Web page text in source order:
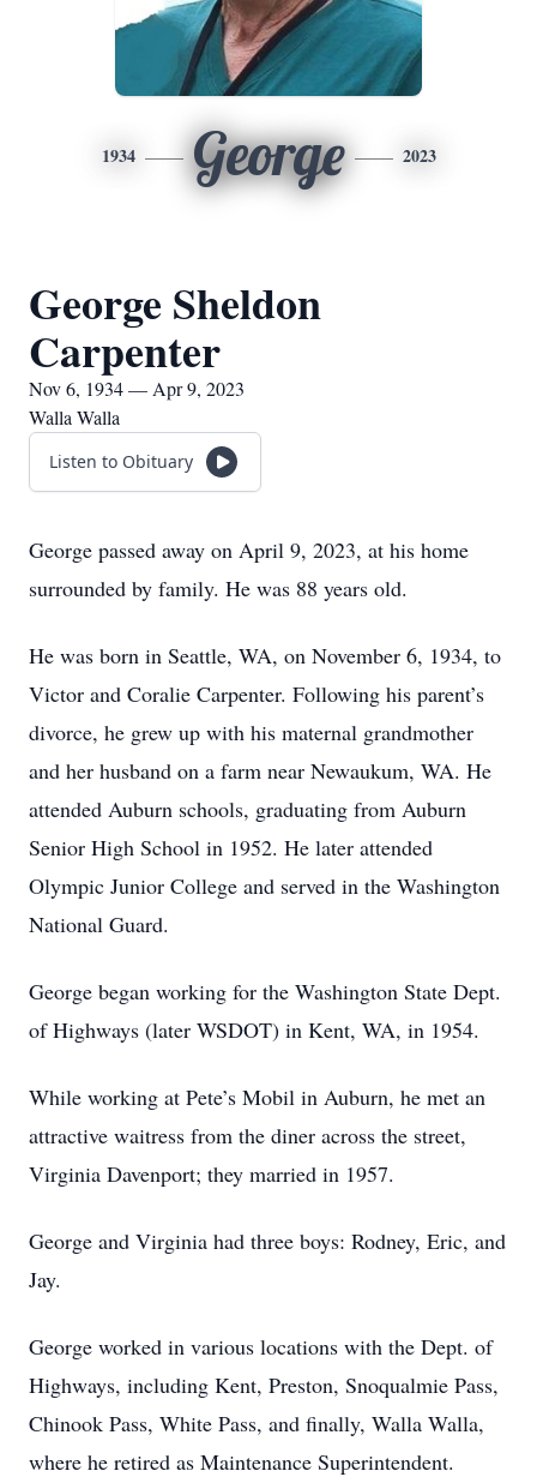
1934 George 2023
George Sheldon
Carpenter
Nov 6, 1934 — Apr 9, 2023
Walla Walla
Listen to Obituary
George passed away on April 9, 2023, at his home
surrounded by family. He was 88 years old.
He was born in Seattle, WA, on November 6, 1934, to
Victor and Coralie Carpenter. Following his parent’s
divorce, he grew up with his maternal grandmother
and her husband on a farm near Newaukum, WA. He
attended Auburn schools, graduating from Auburn
Senior High School in 1952. He later attended
Olympic Junior College and served in the Washington
National Guard.
George began working for the Washington State Dept.
of Highways (later WSDOT) in Kent, WA, in 1954.
While working at Pete’s Mobil in Auburn, he met an
attractive waitress from the diner across the street,
Virginia Davenport; they married in 1957.
George and Virginia had three boys: Rodney, Eric, and
Jay.
George worked in various locations with the Dept. of
Highways, including Kent, Preston, Snoqualmie Pass,
Chinook Pass, White Pass, and finally, Walla Walla,
where he retired as Maintenance Superintendent.